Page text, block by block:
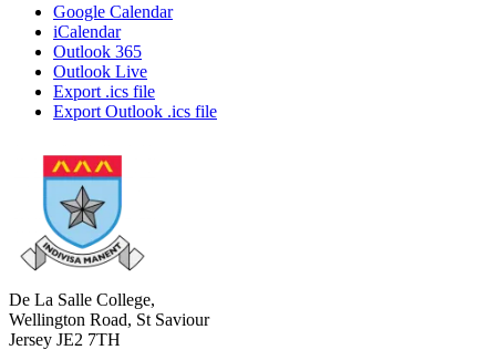
Google Calendar
iCalendar
Outlook 365
Outlook Live
Export .ics file
Export Outlook .ics file
De La Salle College,
Wellington Road, St Saviour
Jersey JE2 7TH